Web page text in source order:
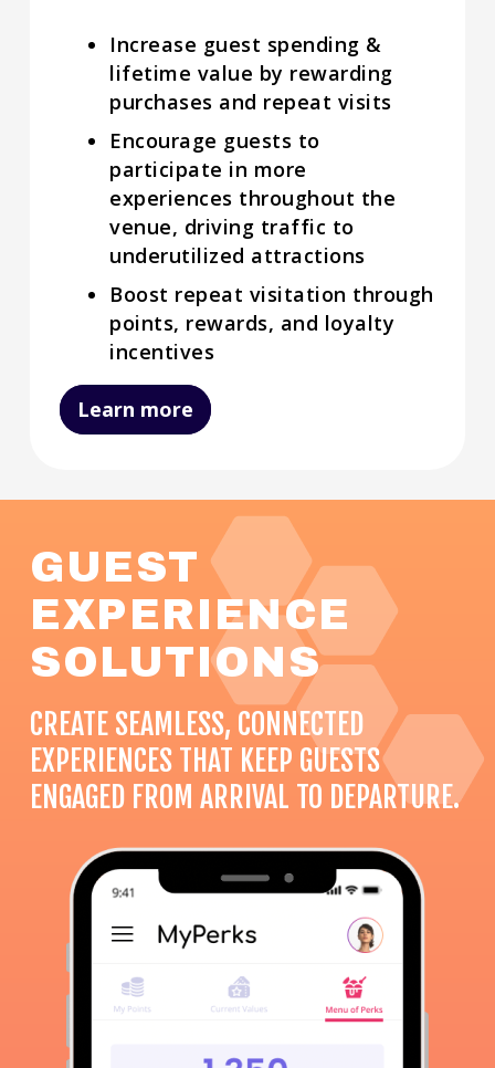
Increase guest spending &
lifetime value by rewarding
purchases and repeat visits
Encourage guests to
participate in more
experiences throughout the
venue, driving traffic to
underutilized attractions
Boost repeat visitation through
points, rewards, and loyalty
incentives
Learn more
GUEST
EXPERIENCE
SOLUTIONS
CREATE SEAMLESS, CONNECTED
EXPERIENCES THAT KEEP GUESTS
ENGAGED FROM ARRIVAL TO DEPARTURE.